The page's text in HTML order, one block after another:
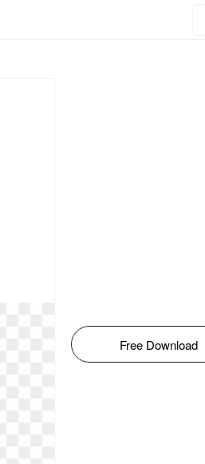
Free Download